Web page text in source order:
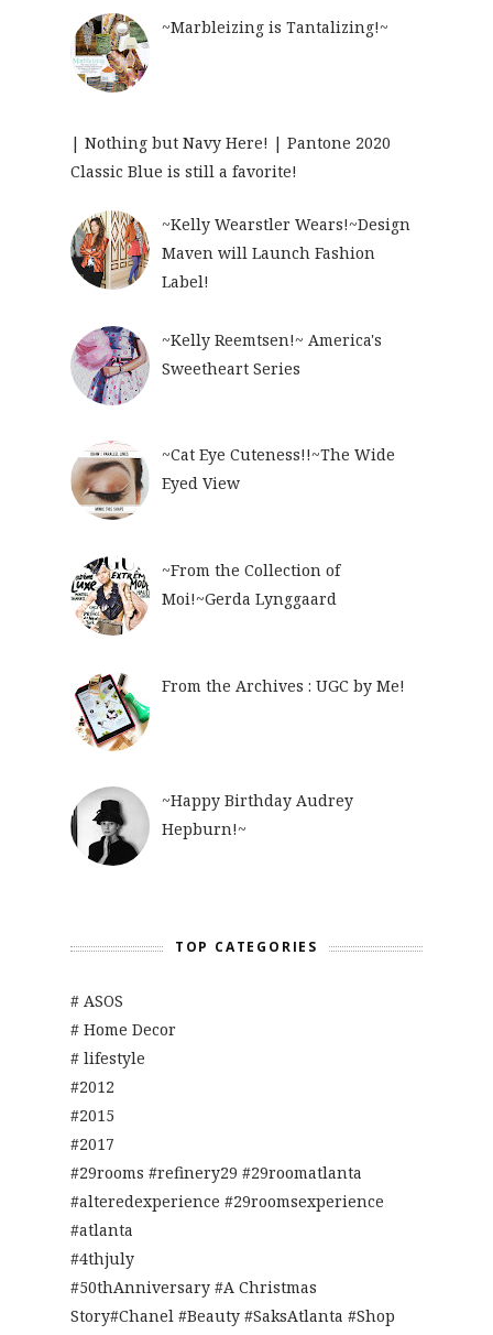
~Marbleizing is Tantalizing!~
| Nothing but Navy Here! | Pantone 2020
Classic Blue is still a favorite!
~Kelly Wearstler Wears!~Design
Maven will Launch Fashion
Label!
~Kelly Reemtsen!~ America's
Sweetheart Series
~Cat Eye Cuteness!!~The Wide
Eyed View
~From the Collection of
Moi!~Gerda Lynggaard
From the Archives : UGC by Me!
~Happy Birthday Audrey
Hepburn!~
TOP CATEGORIES
# ASOS
# Home Decor
# lifestyle
#2012
#2015
#2017
#29rooms #refinery29 #29roomatlanta
#alteredexperience #29roomsexperience
#atlanta
#4thjuly
#50thAnniversary #A Christmas
Story#Chanel #Beauty #SaksAtlanta #Shop